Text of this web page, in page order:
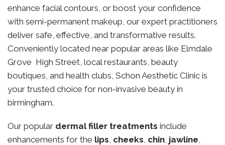
enhance facial contours, or boost your confidence
with semi-permanent makeup, our expert practitioners
deliver safe, effective, and transformative results.
Conveniently located near popular areas like Elmdale
Grove High Street, local restaurants, beauty
boutiques, and health clubs, Schon Aesthetic Clinic is
your trusted choice for non-invasive beauty in
birmingham.
Our popular dermal filler treatments include
enhancements for the lips, cheeks, chin, jawline,